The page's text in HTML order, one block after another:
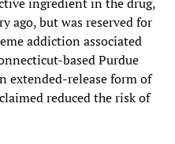
ago, but was reserved for
addiction associated
based Purdue
extended-release form of
reduced the risk of